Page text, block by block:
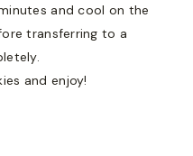
and cool on the
transferring to a
and enjoy!